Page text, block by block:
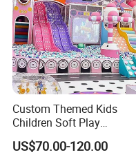
Custom Themed Kids
Children Soft Play
Commercial Indoor
Playground by Guangzhou
US$70.00-120.00